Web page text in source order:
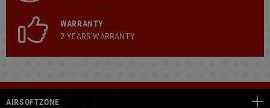
WARRANTY
2 YEARS WARRANTY
AIRSOFTZONE